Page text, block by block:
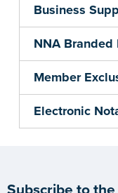
Business
NNA Branded
Member
Electronic